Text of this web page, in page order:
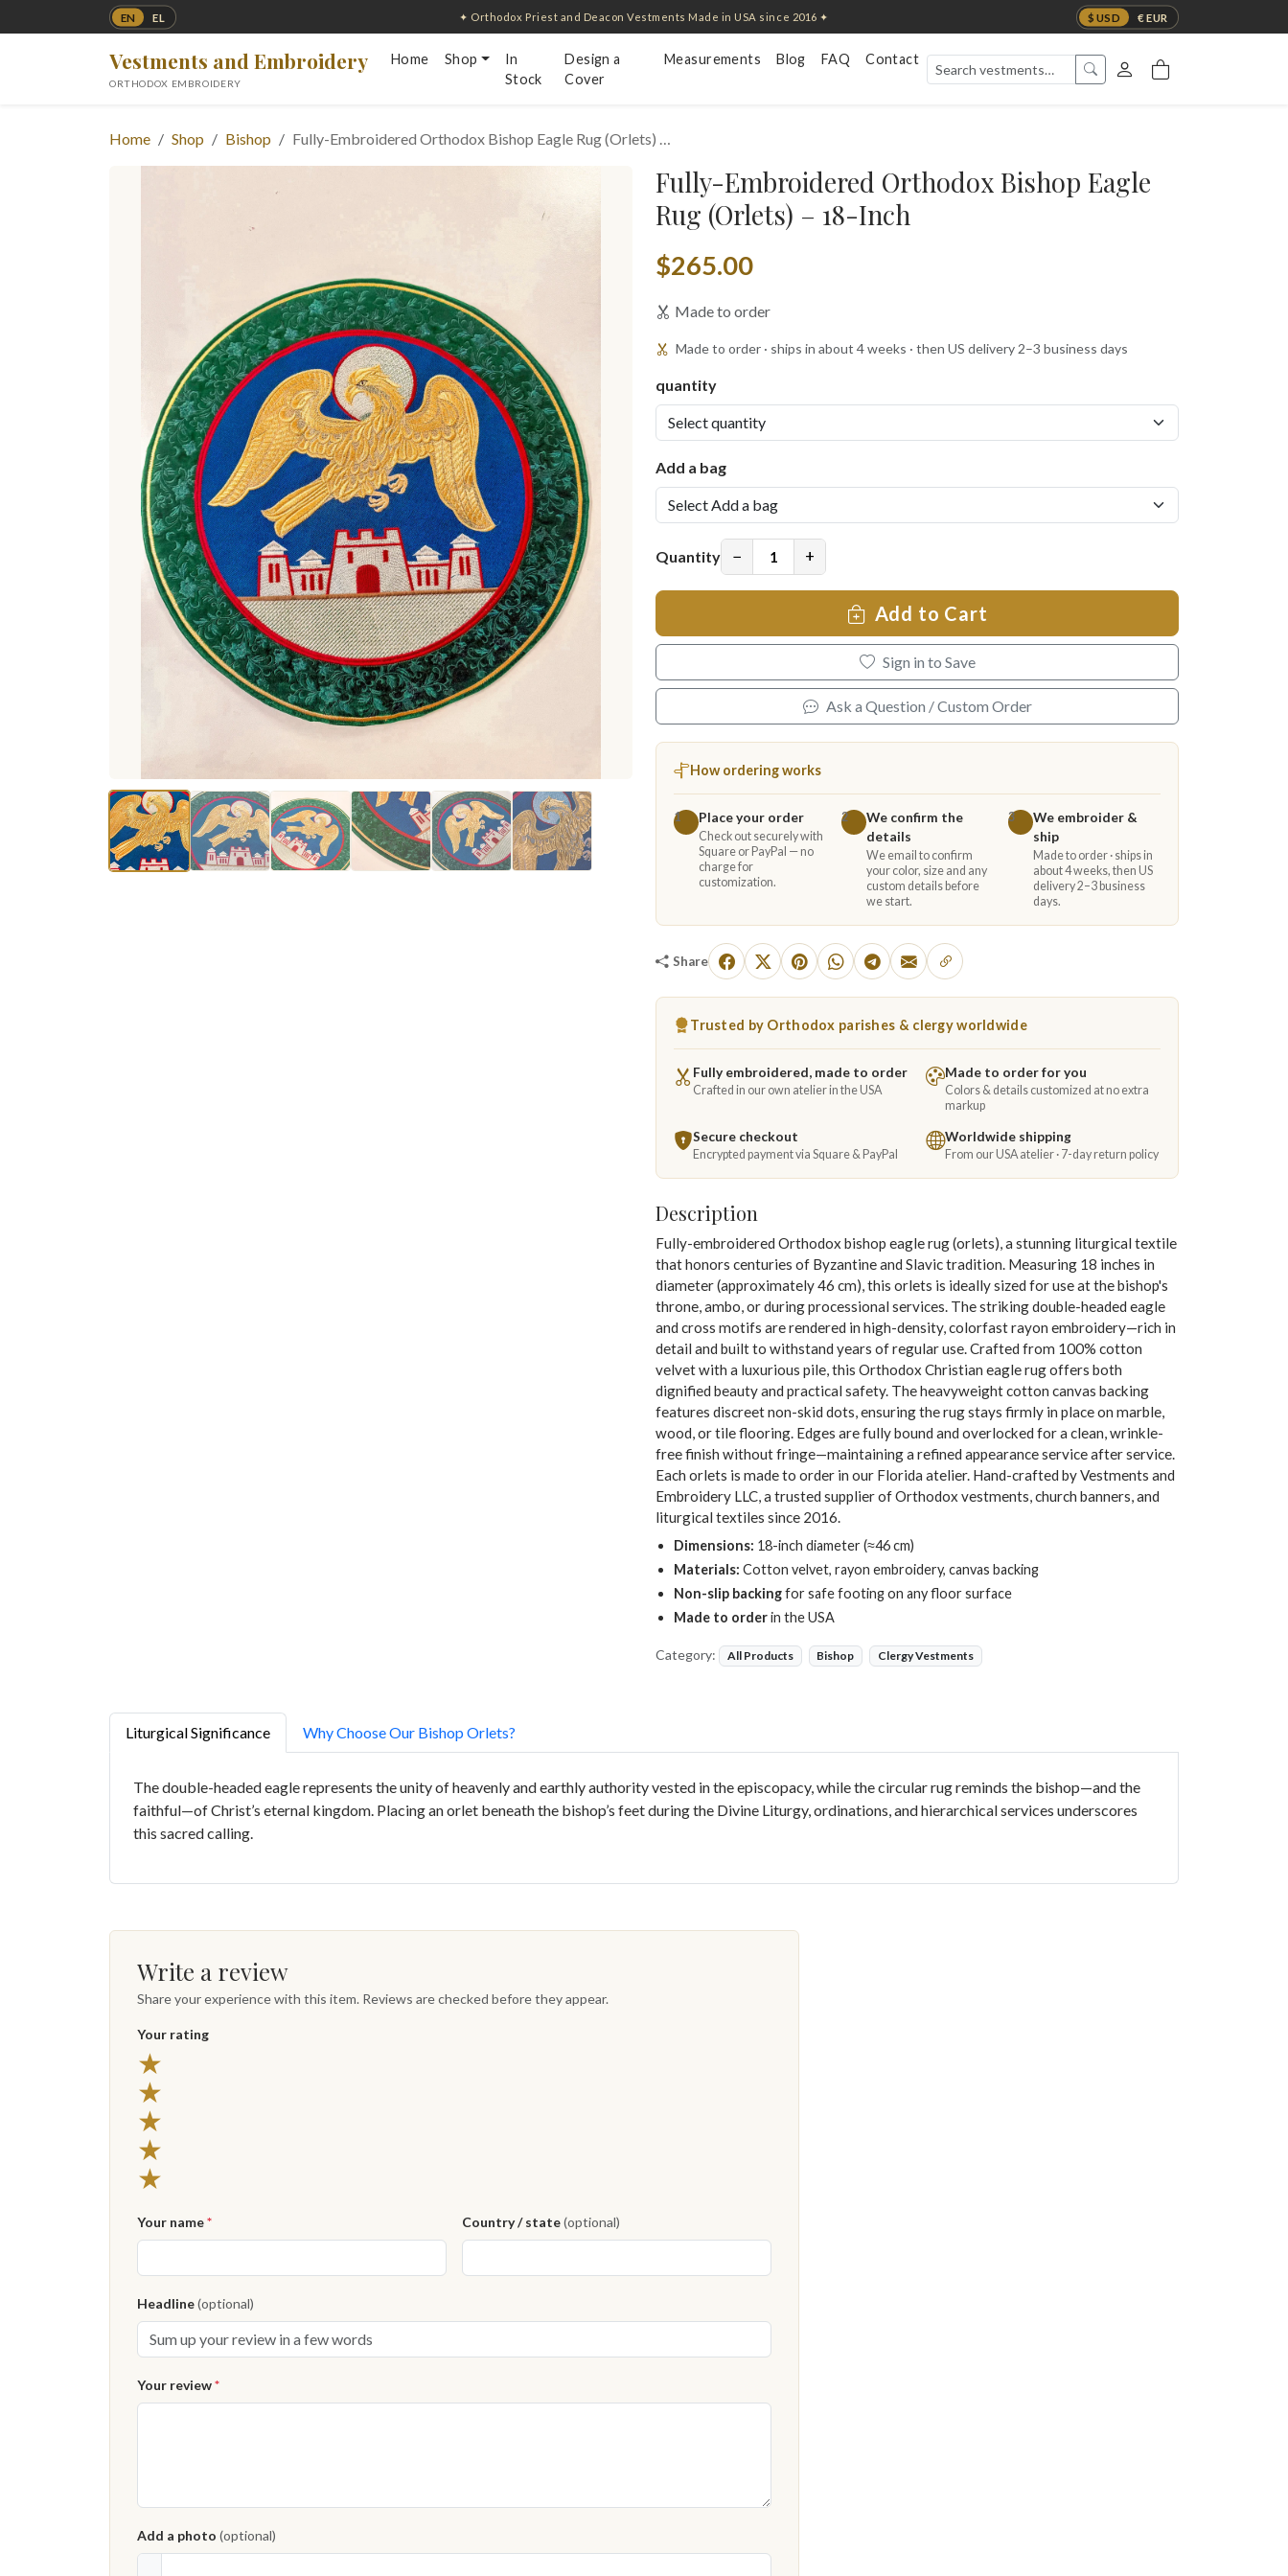
EN EL $ USD € EUR
✦ Orthodox Priest and Deacon Vestments Made in USA since 2016 ✦
Vestments and Embroidery
ORTHODOX EMBROIDERY
Home Shop
In
Stock
Design a
Cover
Measurements Blog FAQ Contact
Home Shop Bishop Fully-Embroidered Orthodox Bishop Eagle Rug (Orlets) …
Fully-Embroidered Orthodox Bishop Eagle
Rug (Orlets) – 18-Inch
$265.00
Made to order
Made to order · ships in about 4 weeks · then US delivery 2–3 business days
quantity
Add a bag
Quantity − +
Add to Cart
Sign in to Save
Ask a Question / Custom Order
How ordering works
1 Place your order
Check out securely with
Square or PayPal — no
charge for
customization.
2
We confirm the
details
We email to confirm
your color, size and any
custom details before
we start.
3
We embroider &
ship
Made to order · ships in
about 4 weeks, then US
delivery 2–3 business
days.
Share
Trusted by Orthodox parishes & clergy worldwide
Fully embroidered, made to order
Crafted in our own atelier in the USA
Made to order for you
Colors & details customized at no extra
markup
Secure checkout
Encrypted payment via Square & PayPal
Worldwide shipping
From our USA atelier · 7-day return policy
Description
Fully-embroidered Orthodox bishop eagle rug (orlets), a stunning liturgical textile
that honors centuries of Byzantine and Slavic tradition. Measuring 18 inches in
diameter (approximately 46 cm), this orlets is ideally sized for use at the bishop's
throne, ambo, or during processional services. The striking double-headed eagle
and cross motifs are rendered in high-density, colorfast rayon embroidery—rich in
detail and built to withstand years of regular use. Crafted from 100% cotton
velvet with a luxurious pile, this Orthodox Christian eagle rug offers both
dignified beauty and practical safety. The heavyweight cotton canvas backing
features discreet non-skid dots, ensuring the rug stays firmly in place on marble,
wood, or tile flooring. Edges are fully bound and overlocked for a clean, wrinkle-
free finish without fringe—maintaining a refined appearance service after service.
Each orlets is made to order in our Florida atelier. Hand-crafted by Vestments and
Embroidery LLC, a trusted supplier of Orthodox vestments, church banners, and
liturgical textiles since 2016.
Dimensions: 18-inch diameter (≈46 cm)
Materials: Cotton velvet, rayon embroidery, canvas backing
Non-slip backingfor safe footing on any floor surface
Made to orderin the USA
Category: All Products Bishop Clergy Vestments
Liturgical Significance Why Choose Our Bishop Orlets?
The double-headed eagle represents the unity of heavenly and earthly authority vested in the episcopacy, while the circular rug reminds the bishop—and the
faithful—of Christ’s eternal kingdom. Placing an orlet beneath the bishop’s feet during the Divine Liturgy, ordinations, and hierarchical services underscores
this sacred calling.
Write a review
Share your experience with this item. Reviews are checked before they appear.
Your rating
★
★
★
★
★
Your name* Country / state(optional)
Headline(optional)
Your review*
Add a photo (optional)